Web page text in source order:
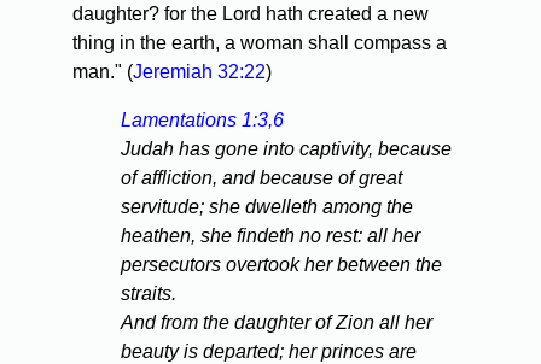
daughter? for the Lord hath created a new
thing in the earth, a woman shall compass a
man." (Jeremiah 32:22)
Lamentations 1:3,6
Judah has gone into captivity, because
of affliction, and because of great
servitude; she dwelleth among the
heathen, she findeth no rest: all her
persecutors overtook her between the
straits.
And from the daughter of Zion all her
beauty is departed; her princes are